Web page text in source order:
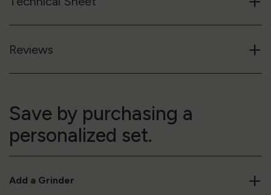
Reviews +
Save by purchasing a
personalized set.
Add a Grinder +